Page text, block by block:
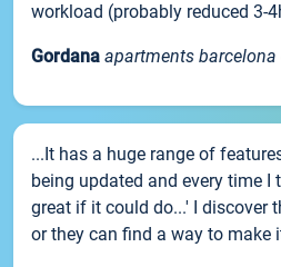
workload (probably reduced 3-
Gordana apartments barcelona
...It has a huge range of
being updated and every time I
great if it could do...' I discover
or they can find a way to make